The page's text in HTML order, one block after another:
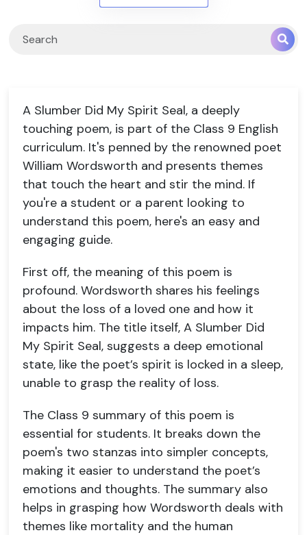
A Slumber Did My Spirit Seal, a deeply
touching poem, is part of the Class 9 English
curriculum. It's penned by the renowned poet
William Wordsworth and presents themes
that touch the heart and stir the mind. If
you're a student or a parent looking to
understand this poem, here's an easy and
engaging guide.
First off, the meaning of this poem is
profound. Wordsworth shares his feelings
about the loss of a loved one and how it
impacts him. The title itself, A Slumber Did
My Spirit Seal, suggests a deep emotional
state, like the poet’s spirit is locked in a sleep,
unable to grasp the reality of loss.
The Class 9 summary of this poem is
essential for students. It breaks down the
poem's two stanzas into simpler concepts,
making it easier to understand the poet’s
emotions and thoughts. The summary also
helps in grasping how Wordsworth deals with
themes like mortality and the human